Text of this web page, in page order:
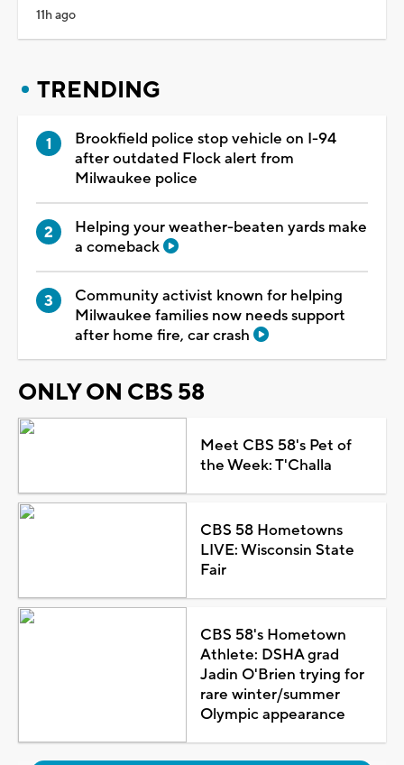
11h ago
TRENDING
Brookfield police stop vehicle on I-94
after outdated Flock alert from
Milwaukee police
Helping your weather-beaten yards make
a comeback
Community activist known for helping
Milwaukee families now needs support
after home fire, car crash
ONLY ON CBS 58
Meet CBS 58's Pet of
the Week: T'Challa
CBS 58 Hometowns
LIVE: Wisconsin State
Fair
CBS 58's Hometown
Athlete: DSHA grad
Jadin O'Brien trying for
rare winter/summer
Olympic appearance